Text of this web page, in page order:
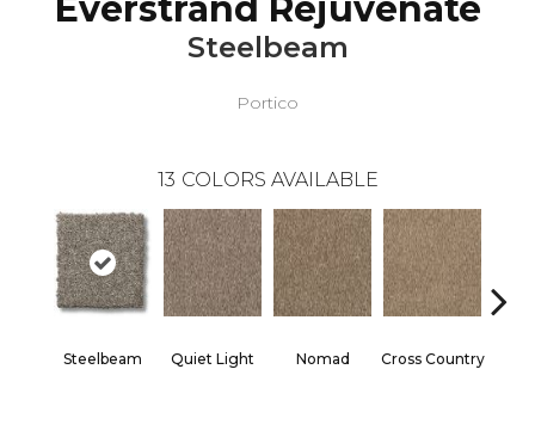
Steelbeam
Portico
13 COLORS AVAILABLE
Steelbeam Quiet Light Nomad Cross Country